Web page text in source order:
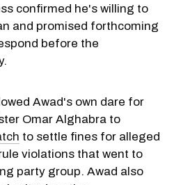
confirmed he's willing to
and promised forthcoming
before the
Awad's own dare for
Omar Alghabra to
to settle fines for alleged
violations that went to
party group. Awad also